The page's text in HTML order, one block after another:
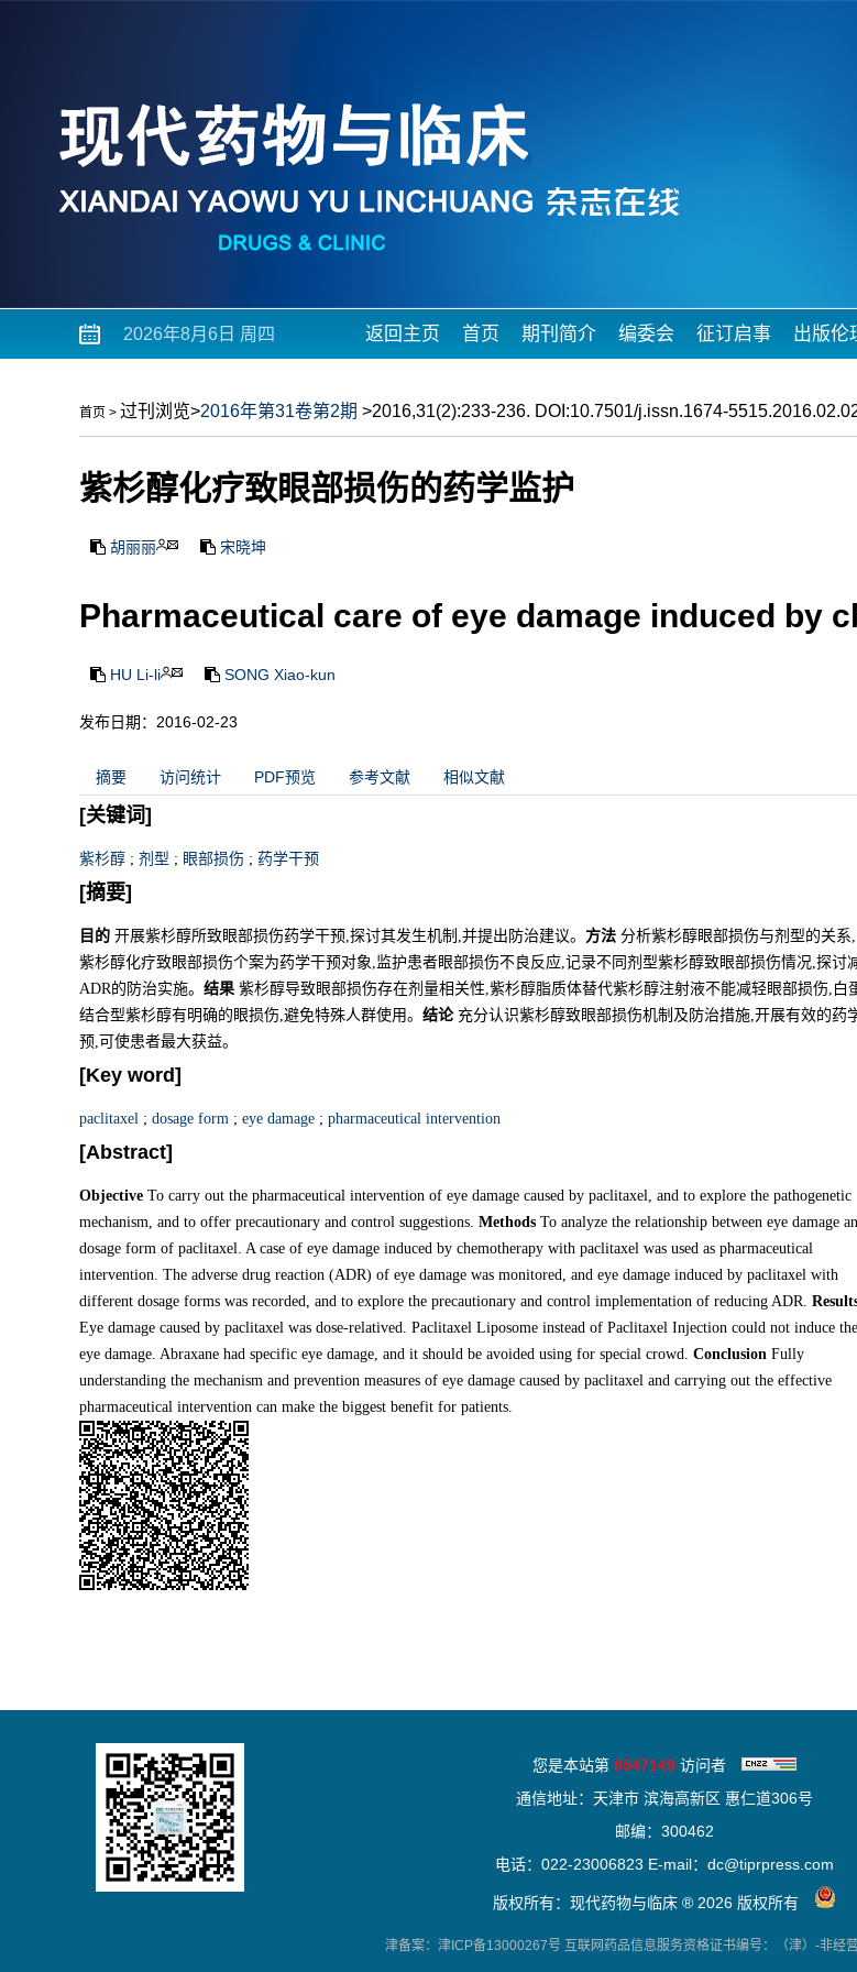
2026年8月6日 周四 返回主页 首页 期刊简介 编委会 征订启事 出版伦
首页 > 过刊浏览>2016年第31卷第2期 >2016,31(2):233-236. DOI:10.7501/j.issn.1674-
紫杉醇化疗致眼部损伤的药学监护
胡丽丽 宋晓坤
Pharmaceutical care of eye damage induced by
HU Li-li SONG Xiao-kun
发布日期：2016-02-23
摘要 访问统计 PDF预览 参考文献 相似文献
[关键词]
紫杉醇 ; 剂型 ; 眼部损伤 ; 药学干预
[摘要]
目的 开展紫杉醇所致眼部损伤药学干预,探讨其发生机制,并提出防治建议。 方法 分析紫杉醇眼部损伤与剂型的关系
紫杉醇化疗致眼部损伤个案为药学干预对象,监护患者眼部损伤不良反应,记录不同剂型紫杉醇致眼部损伤情况,探讨
ADR的防治实施。 结果 紫杉醇导致眼部损伤存在剂量相关性,紫杉醇脂质体替代紫杉醇注射液不能减轻眼部损伤,白
结合型紫杉醇有明确的眼损伤,避免特殊人群使用。 结论充分认识紫杉醇致眼部损伤机制及防治措施,开展有效的药
预,可使患者最大获益。
[Key word]
paclitaxel ; dosage form ; eye damage ; pharmaceutical intervention
[Abstract]
Objective To carry out the pharmaceutical intervention of eye damage caused by paclitaxel, and to explore the pathogenetic
mechanism, and to offer precautionary and control suggestions. Methods To analyze the relationship between eye damage
dosage form of paclitaxel. A case of eye damage induced by chemotherapy with paclitaxel was used as pharmaceutical
intervention. The adverse drug reaction (ADR) of eye damage was monitored, and eye damage induced by paclitaxel with
different dosage forms was recorded, and to explore the precautionary and control implementation of reducing ADR.
Eye damage caused by paclitaxel was dose-relatived. Paclitaxel Liposome instead of Paclitaxel Injection could not induce the
eye damage. Abraxane had specific eye damage, and it should be avoided using for special crowd. Conclusion Fully
understanding the mechanism and prevention measures of eye damage caused by paclitaxel and carrying out the effective
pharmaceutical intervention can make the biggest benefit for patients.
您是本站第 8547149访问者
通信地址：天津市 滨海高新区 惠仁道306号
邮编：300462
电话：022-23006823 E-mail：dc@tiprpress.com
版权所有：现代药物与临床 ® 2026 版权所有
津备案：津ICP备13000267号 互联网药品信息服务资格证书编号：（津）-非经